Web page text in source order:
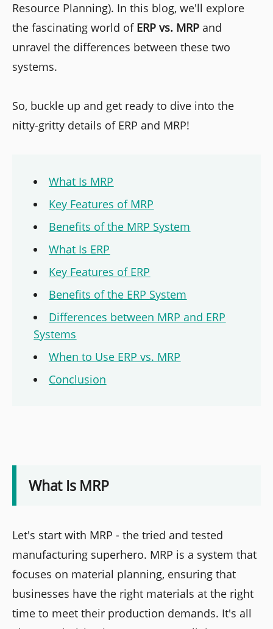
Resource Planning). In this blog, we'll explore
the fascinating world of ERP vs. MRP and
unravel the differences between these two
systems.
So, buckle up and get ready to dive into the
nitty-gritty details of ERP and MRP!
What Is MRP
Key Features of MRP
Benefits of the MRP System
What Is ERP
Key Features of ERP
Benefits of the ERP System
Differences between MRP and ERP
Systems
When to Use ERP vs. MRP
Conclusion
What Is MRP
Let's start with MRP - the tried and tested
manufacturing superhero. MRP is a system that
focuses on material planning, ensuring that
businesses have the right materials at the right
time to meet their production demands. It's all